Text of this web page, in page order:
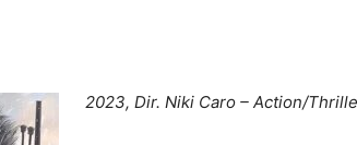
2023, Dir. Niki Caro – Action/